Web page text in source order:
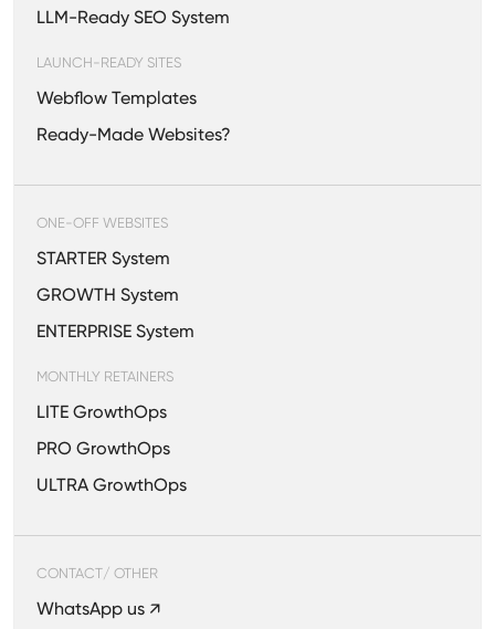
LLM-Ready SEO System
LAUNCH-READY SITES
Webflow Templates
Ready-Made Websites?
ONE-OFF WEBSITES
STARTER System
GROWTH System
ENTERPRISE System
MONTHLY RETAINERS
LITE GrowthOps
PRO GrowthOps
ULTRA GrowthOps
CONTACT/ OTHER
WhatsApp us ↗